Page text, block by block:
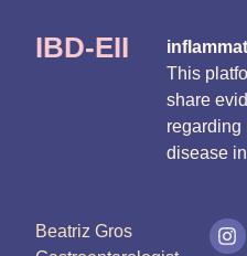
IBD-EII
This
share
regarding
disease
Beatriz Gros